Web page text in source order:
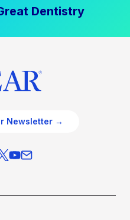
Dentistry
Newsletter →